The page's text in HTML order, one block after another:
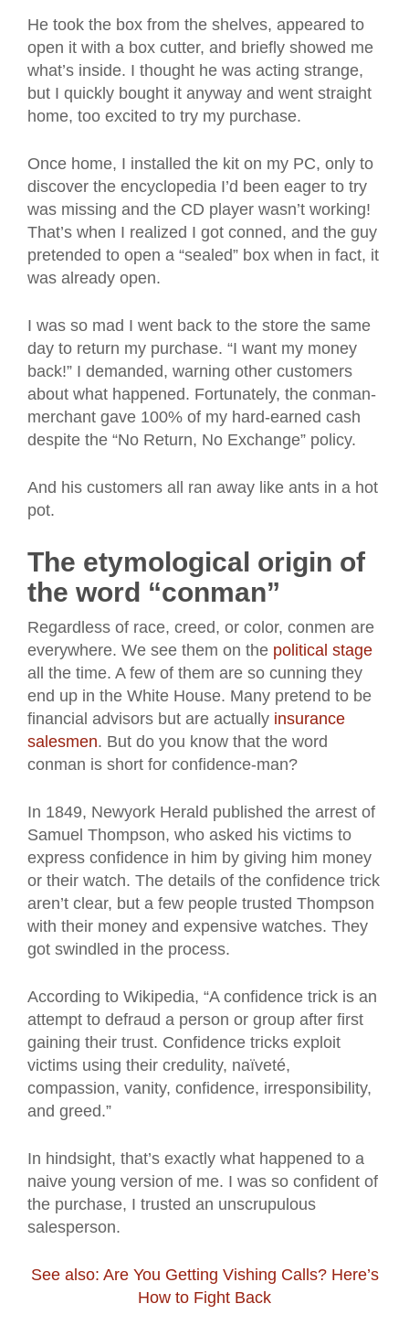
He took the box from the shelves, appeared to
open it with a box cutter, and briefly showed me
what’s inside. I thought he was acting strange,
but I quickly bought it anyway and went straight
home, too excited to try my purchase.
Once home, I installed the kit on my PC, only to
discover the encyclopedia I’d been eager to try
was missing and the CD player wasn’t working!
That’s when I realized I got conned, and the guy
pretended to open a “sealed” box when in fact, it
was already open.
I was so mad I went back to the store the same
day to return my purchase. “I want my money
back!” I demanded, warning other customers
about what happened. Fortunately, the conman-
merchant gave 100% of my hard-earned cash
despite the “No Return, No Exchange” policy.
And his customers all ran away like ants in a hot
pot.
The etymological origin of
the word “conman”
Regardless of race, creed, or color, conmen are
everywhere. We see them on the political stage
all the time. A few of them are so cunning they
end up in the White House. Many pretend to be
financial advisors but are actually insurance
salesmen. But do you know that the word
conman is short for confidence-man?
In 1849, Newyork Herald published the arrest of
Samuel Thompson, who asked his victims to
express confidence in him by giving him money
or their watch. The details of the confidence trick
aren’t clear, but a few people trusted Thompson
with their money and expensive watches. They
got swindled in the process.
According to Wikipedia, “A confidence trick is an
attempt to defraud a person or group after first
gaining their trust. Confidence tricks exploit
victims using their credulity, naïveté,
compassion, vanity, confidence, irresponsibility,
and greed.”
In hindsight, that’s exactly what happened to a
naive young version of me. I was so confident of
the purchase, I trusted an unscrupulous
salesperson.
See also: Are You Getting Vishing Calls? Here’s
How to Fight Back